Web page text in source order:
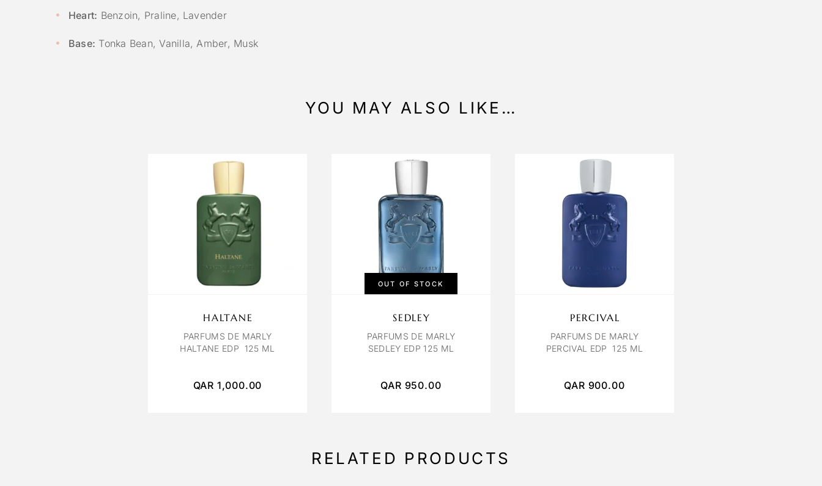
Heart: Benzoin, Praline, Lavender
Base: Tonka Bean, Vanilla, Amber, Musk
YOU MAY ALSO LIKE…
HALTANE
PARFUMS DE MARLY
HALTANE EDP 125 ML
QAR 1,000.00
OUT OF STOCK
SEDLEY
PARFUMS DE MARLY
SEDLEY EDP 125 ML
QAR 950.00
PERCIVAL
PARFUMS DE MARLY
PERCIVAL EDP 125 ML
QAR 900.00
RELATED PRODUCTS